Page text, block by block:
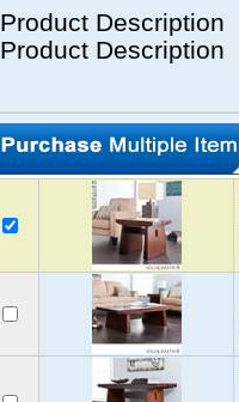
Product Description
Product Description